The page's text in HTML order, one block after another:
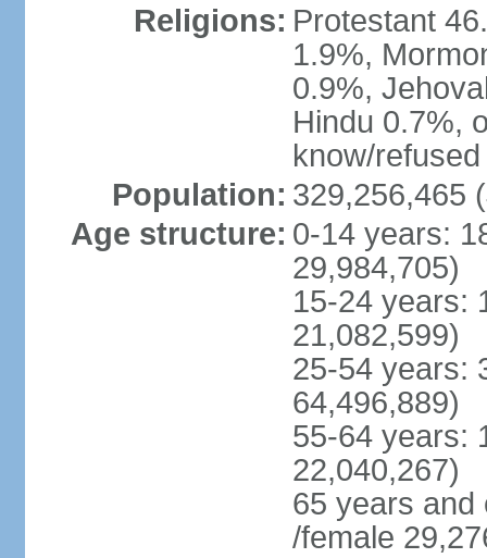
Religions: Protestant
1.9%,
0.9%,
Hindu 0.7%,
know/
Population: 329,256,465
Age structure: 0-14 years:
29,984,705)
15-24 years:
21,082,599)
25-54 years:
64,496,889)
55-64 years:
22,040,267)
65 years and
/female